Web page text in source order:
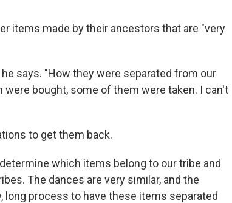
items made by their ancestors that are "very
says. "How they were separated from our
bought, some of them were taken. I can't
to get them back.
which items belong to our tribe and
The dances are very similar, and the
long process to have these items separated